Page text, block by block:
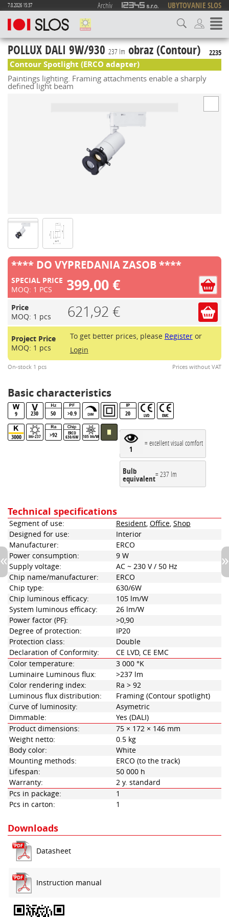
7.8.2026 15:37 Archív UBYTOVANIE SLOS
POLLUX DALI 9W/930 237 lm obraz (Contour) 2235
Contour Spotlight (ERCO adapter)
Paintings lighting. Framing attachments enable a sharply
defined light beam
**** DO VYPREDANIA ZASOB ****
SPECIAL PRICE
MOQ: 1 PCS
399,00 €
Price
MOQ: 1 pcs
621,92 €
Project Price
MOQ: 1 pcs
To get better prices, please Registeror
Login
On-stock 1 pcs Prices without VAT
Basic characteristics
9 230 50 >0.9 20 LVD EMC
3000 lm>237 >92
ERCO
630/6W
105 lm/W
1
= excellent visual comfort
Bulb
equivalent= 237 lm
Technical specifications
Segment of use: Resident, Office, Shop
Designed for use:
Interior
Manufacturer:
ERCO
Power consumption:
9 W
Supply voltage:
AC ~ 230 V / 50 Hz
Chip name/manufacturer:
ERCO
Chip type:
630/6W
Chip luminous efficacy:
105 lm/W
System luminous efficacy:
26 lm/W
Power factor (PF):
>0,90
Degree of protection:
IP20
Protection class:
Double
Declaration of Conformity:
CE LVD, CE EMC
Color temperature:
3 000 °K
Luminaire Luminous flux:
>237 lm
Color rendering index:
Ra > 92
Luminous flux distribution:
Framing (Contour spotlight)
Curve of luminosity:
Asymetric
Dimmable:
Yes (DALI)
Product dimensions:
75 × 172 × 146 mm
Weight netto:
0.5 kg
Body color:
White
Mounting methods:
ERCO (to the track)
Lifespan:
50 000 h
Warranty:
2 y. standard
Pcs in package:
1
Pcs in carton:
1
Downloads
Datasheet
Instruction manual